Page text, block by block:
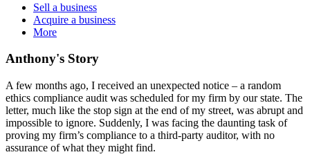
Sell a business
Acquire a business
More
Anthony's Story
A few months ago, I received an unexpected notice – a random
ethics compliance audit was scheduled for my firm by our state. The
letter, much like the stop sign at the end of my street, was abrupt and
impossible to ignore. Suddenly, I was facing the daunting task of
proving my firm’s compliance to a third-party auditor, with no
assurance of what they might find.